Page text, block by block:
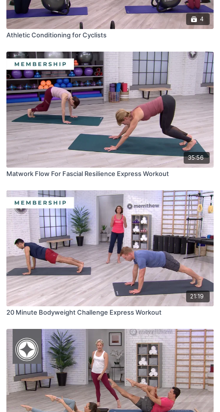
4
Athletic Conditioning for Cyclists
35:56
Matwork Flow For Fascial Resilience Express Workout
21:19
20 Minute Bodyweight Challenge Express Workout